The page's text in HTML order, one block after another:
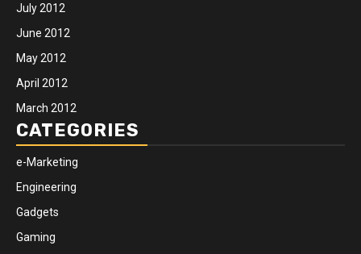
July 2012
June 2012
May 2012
April 2012
March 2012
CATEGORIES
e-Marketing
Engineering
Gadgets
Gaming